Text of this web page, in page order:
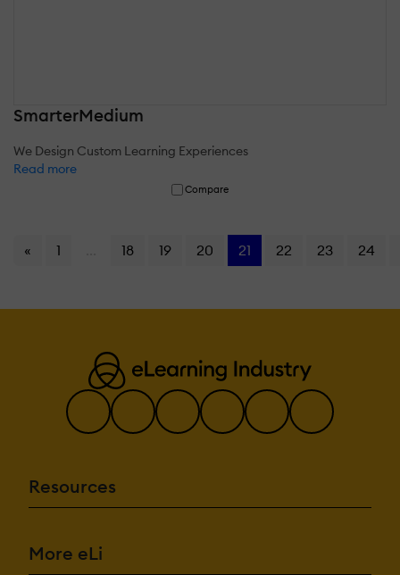
SmarterMedium
We Design Custom Learning Experiences
Read more
Compare
« 1 18 19 20 21 22 23 24
Resources
More eLi